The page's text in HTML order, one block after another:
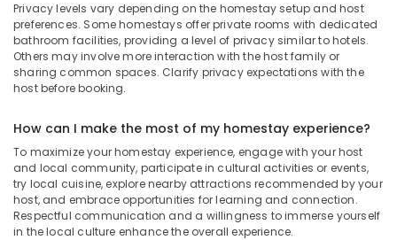
Privacy levels vary depending on the homestay setup and host
preferences. Some homestays offer private rooms with dedicated
bathroom facilities, providing a level of privacy similar to hotels.
Others may involve more interaction with the host family or
sharing common spaces. Clarify privacy expectations with the
host before booking.
How can I make the most of my homestay experience?
To maximize your homestay experience, engage with your host
and local community, participate in cultural activities or events,
try local cuisine, explore nearby attractions recommended by your
host, and embrace opportunities for learning and connection.
Respectful communication and a willingness to immerse yourself
in the local culture enhance the overall experience.